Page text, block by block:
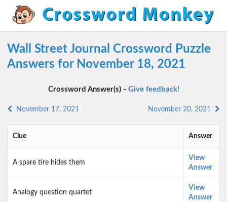
Wall Street Journal Crossword Puzzle
Answers for November 18, 2021
Crossword Answer(s) - Give feedback!
November 17, 2021 November 20, 2021
Clue Answer
A spare tire hides them
View
Answer
Analogy question quartet
View
Answer